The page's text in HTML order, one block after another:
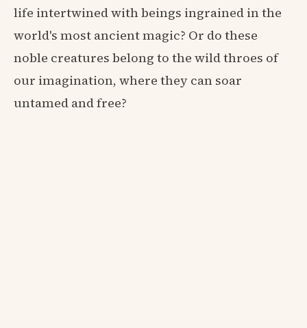
life intertwined with beings ingrained in the
world's most ancient magic? Or do these
noble creatures belong to the wild throes of
our imagination, where they can soar
untamed and free?